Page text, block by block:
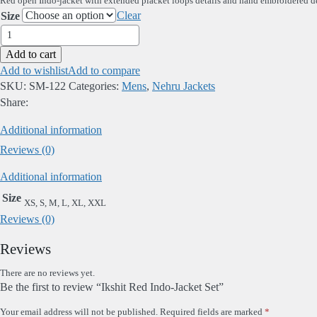
Size
Clear
Ikshit
Red
Indo-
Jacket
Set
quantity
Add to cart
Add to wishlistAdd to compare
SKU: SM-122 Categories: Mens, Nehru Jackets
Share:
Additional information
Reviews (0)
Additional information
Size XS, S, M, L, XL, XXL
Reviews (0)
Reviews
There are no reviews yet.
Be the first to review “Ikshit Red Indo-Jacket Set”
Your email address will not be published. Required fields are marked *